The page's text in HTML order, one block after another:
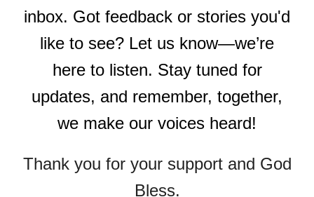
inbox. Got feedback or stories you'd
like to see? Let us know—we’re
here to listen. Stay tuned for
updates, and remember, together,
we make our voices heard!
Thank you for your support and God
Bless.